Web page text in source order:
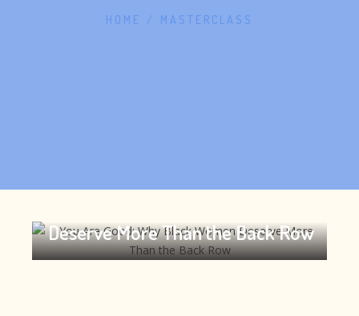
HOME / MASTERCLASS
Deserve More Than the Back Row